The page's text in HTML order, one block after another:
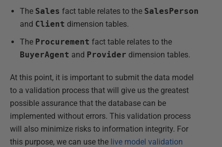
The Sales fact table relates to the SalesPerson
and Client dimension tables.
The Procurement fact table relates to the
BuyerAgent and Provider dimension tables.
At this point, it is important to submit the data model
to a validation process that will give us the greatest
possible assurance that the database can be
implemented without errors. This validation process
will also minimize risks to information integrity. For
this purpose, we can use the live model validation